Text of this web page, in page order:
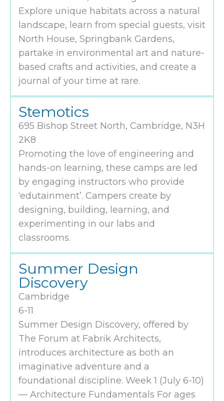
Explore unique habitats across a natural
landscape, learn from special guests, visit
North House, Springbank Gardens,
partake in environmental art and nature-
based crafts and activities, and create a
journal of your time at rare.
Stemotics
695 Bishop Street North, Cambridge, N3H
2K8
Promoting the love of engineering and
hands-on learning, these camps are led
by engaging instructors who provide
‘edutainment’. Campers create by
designing, building, learning, and
experimenting in our labs and
classrooms.
Summer Design
Discovery
Cambridge
6-11
Summer Design Discovery, offered by
The Forum at Fabrik Architects,
introduces architecture as both an
imaginative adventure and a
foundational discipline. Week 1 (July 6-10)
— Architecture Fundamentals For ages